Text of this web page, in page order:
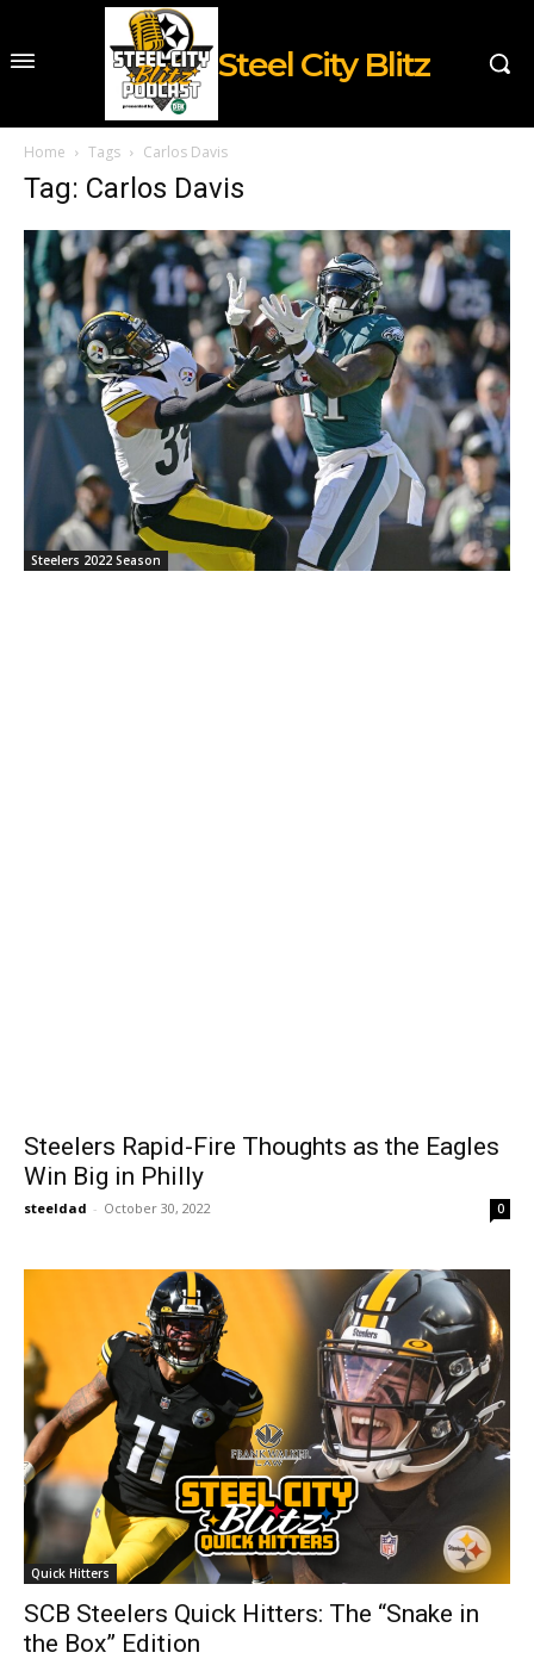
Steel City Blitz
Home Tags Carlos Davis
Tag: Carlos Davis
Steelers 2022 Season
Steelers Rapid-Fire Thoughts as the Eagles
Win Big in Philly
steeldad - October 30, 2022 0
Quick Hitters
SCB Steelers Quick Hitters: The “Snake in
the Box” Edition